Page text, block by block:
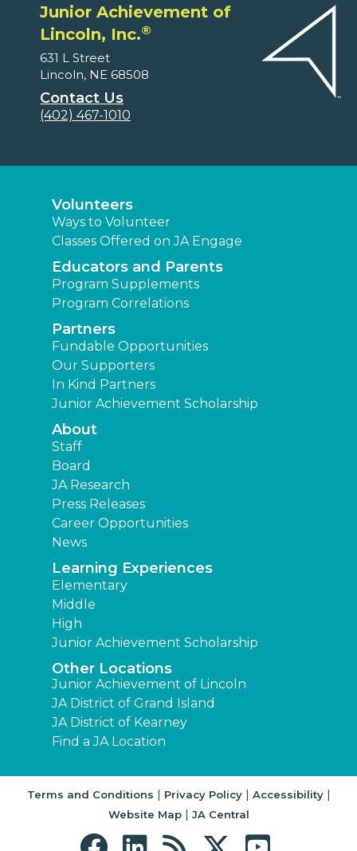
Junior Achievement of
Lincoln, Inc.®
631 L Street
Lincoln, NE 68508
Contact Us
(402) 467-1010
Volunteers
Ways to Volunteer
Classes Offered on JA Engage
Educators and Parents
Program Supplements
Program Correlations
Partners
Fundable Opportunities
Our Supporters
In Kind Partners
Junior Achievement Scholarship
About
Staff
Board
JA Research
Press Releases
Career Opportunities
News
Learning Experiences
Elementary
Middle
High
Junior Achievement Scholarship
Other Locations
Junior Achievement of Lincoln
JA District of Grand Island
JA District of Kearney
Find a JA Location
Terms and Conditions | Privacy Policy| Accessibility|
Website Map| JA Central